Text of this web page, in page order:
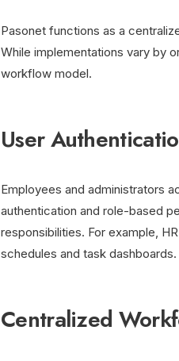
Pasonet functions as a
While implementations vary by
workflow model.
User
Employees and administrators
authentication and role-based
responsibilities. For example,
schedules and task dashboards.
Centralized